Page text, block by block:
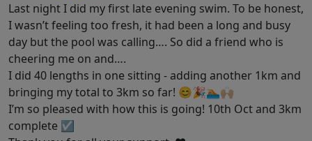
Last night I did my first late evening swim. To be honest,
I wasn’t feeling too fresh, it had been a long and busy
day but the pool was calling…. So did a friend who is
cheering me on and….
I did 40 lengths in one sitting - adding another 1km and
bringing my total to 3km so far! 😊🎉🏊🏼🙌🏼
I’m so pleased with how this is going! 10th Oct and 3km
complete ☑️